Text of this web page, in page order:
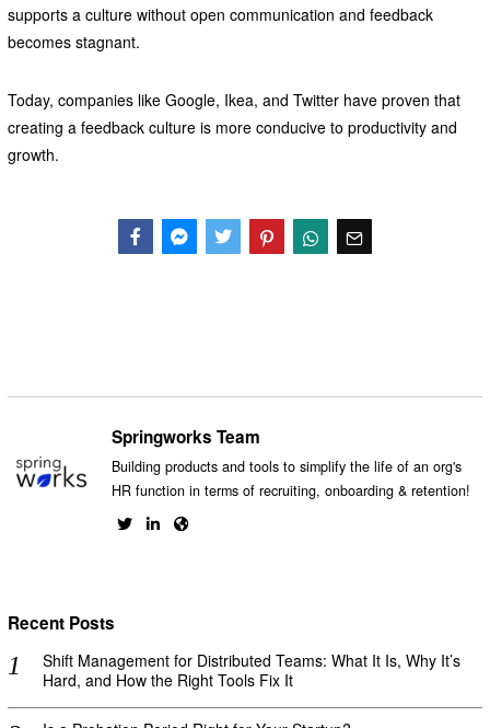
supports a culture without open communication and feedback
becomes stagnant.
Today, companies like Google, Ikea, and Twitter have proven that
creating a feedback culture is more conducive to productivity and
growth.
Springworks Team
Building products and tools to simplify the life of an org's
HR function in terms of recruiting, onboarding & retention!
Recent Posts
Shift Management for Distributed Teams: What It Is, Why It’s
Hard, and How the Right Tools Fix It